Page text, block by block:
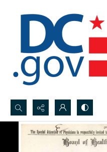
Search...
Advanced search